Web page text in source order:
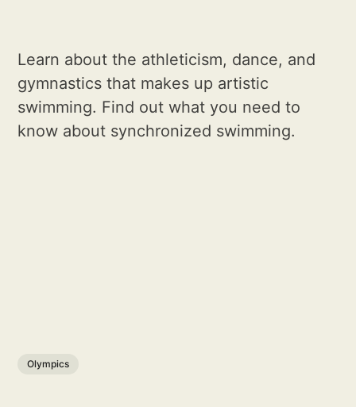
Learn about the athleticism, dance, and
gymnastics that makes up artistic
swimming. Find out what you need to
know about synchronized swimming.
Olympics